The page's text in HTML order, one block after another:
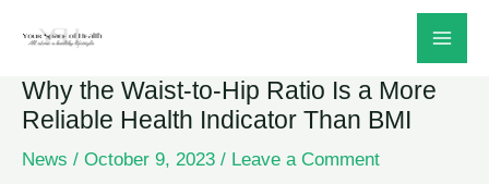
content
Why the Waist-to-Hip Ratio Is a More
Reliable Health Indicator Than BMI
News / October 9, 2023 / Leave a Comment